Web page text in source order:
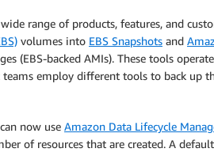
range of products, features, and
volumes into EBS Snapshots and
(EBS-backed AMIs). These tools
employ different tools to back up
now use Amazon Data Lifecycle
of resources that are created. A